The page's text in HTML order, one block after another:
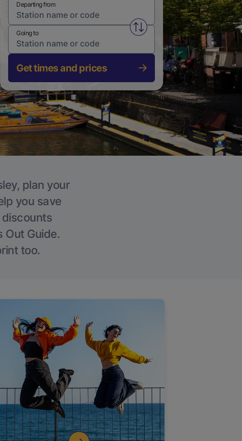
Departing from
Swap from and to stations
Going to
Get times and prices
plan your
you save
discounts
Out Guide.
too.